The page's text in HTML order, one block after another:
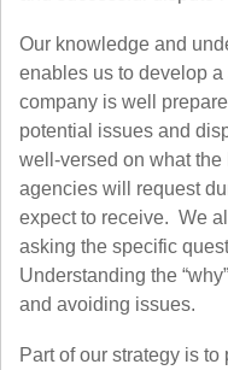
Our knowledge and
enables us to develop
company is well
potential issues and
well-versed on what
agencies will request
expect to receive. We
asking the specific
Understanding the
and avoiding issues.
Part of our strategy is to